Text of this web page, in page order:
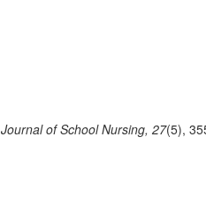
Journal of School Nursing, 27(5),